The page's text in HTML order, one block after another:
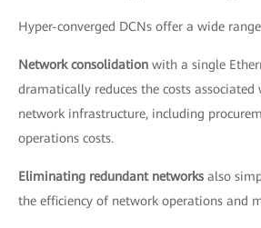
Hyper-converged DCNs offer a wide
Network consolidation with a single
dramatically reduces the costs
network infrastructure, including
operations costs.
Eliminating redundant networks also
the efficiency of network operations and